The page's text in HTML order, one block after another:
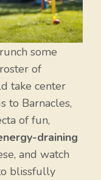
some
of
take center
to Barnacles,
of fun,
draining
and watch
blissfully